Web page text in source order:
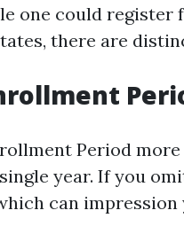
one could
there are
Period
year. If you
can